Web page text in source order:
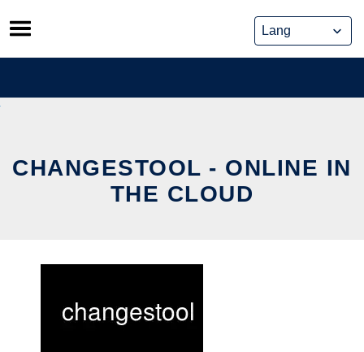
Skip
to
content
CHANGESTOOL - ONLINE IN
THE CLOUD